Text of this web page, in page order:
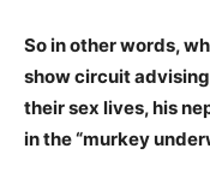
So in other words,
show circuit
their sex lives, his
in the “murkey